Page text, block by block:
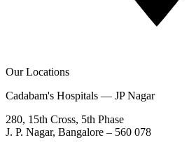
Our Locations
Cadabam's Hospitals — JP Nagar
280, 15th Cross, 5th Phase
J. P. Nagar, Bangalore – 560 078